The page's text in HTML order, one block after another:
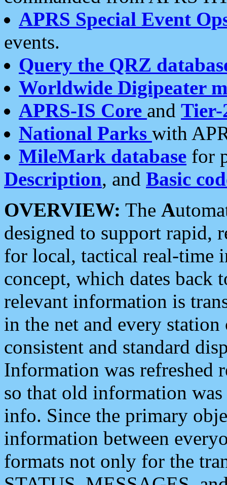
APRS Special Event
events.
Query the QRZ
Worldwide Digipeater
APRS-IS Core and Tier-
National Parks with
MileMark database for
Description, and Basic
OVERVIEW: The A
designed to support rapid,
for local, tactical real-time
concept, which dates back
relevant information is
in the net and every
consistent and standard
Information was refreshed
so that old information
info. Since the primary
information between
formats not only for the